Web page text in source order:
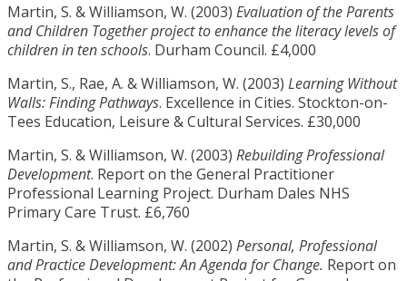
Martin, S. & Williamson, W. (2003) Evaluation of the Parents
and Children Together project to enhance the literacy levels of
children in ten schools. Durham Council. £4,000
Martin, S., Rae, A. & Williamson, W. (2003) Learning Without
Walls: Finding Pathways. Excellence in Cities. Stockton-on-
Tees Education, Leisure & Cultural Services. £30,000
Martin, S. & Williamson, W. (2003) Rebuilding Professional
Development. Report on the General Practitioner
Professional Learning Project. Durham Dales NHS
Primary Care Trust. £6,760
Martin, S. & Williamson, W. (2002) Personal, Professional
and Practice Development: An Agenda for Change. Report on